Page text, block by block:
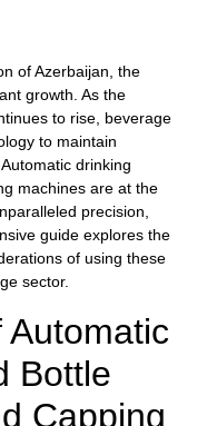
of Azerbaijan, the
growth. As the
to rise, beverage
to maintain
drinking
machines are at the
precision,
guide explores the
of using these
sector.
Bottle
Capping